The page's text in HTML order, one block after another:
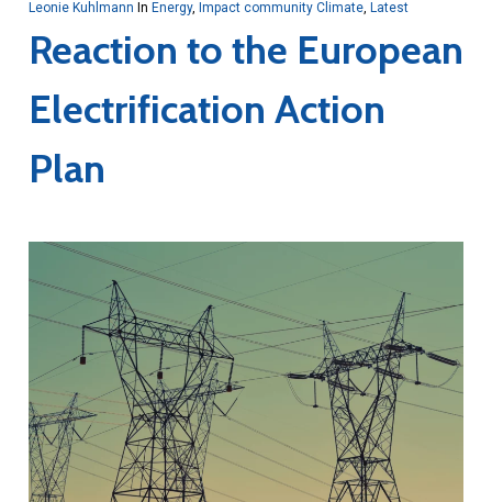
Leonie Kuhlmann In Energy, Impact community Climate, Latest
Reaction to the European
Electrification Action
Plan